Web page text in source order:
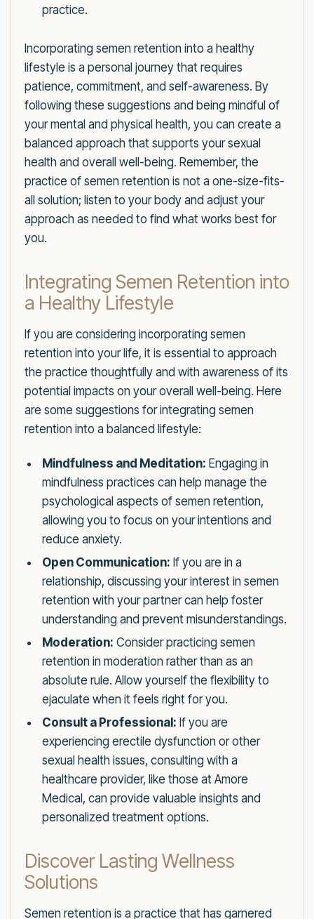
practice.
Incorporating semen retention into a healthy
lifestyle is a personal journey that requires
patience, commitment, and self-awareness. By
following these suggestions and being mindful of
your mental and physical health, you can create a
balanced approach that supports your sexual
health and overall well-being. Remember, the
practice of semen retention is not a one-size-fits-
all solution; listen to your body and adjust your
approach as needed to find what works best for
you.
Integrating Semen Retention into
a Healthy Lifestyle
If you are considering incorporating semen
retention into your life, it is essential to approach
the practice thoughtfully and with awareness of its
potential impacts on your overall well-being. Here
are some suggestions for integrating semen
retention into a balanced lifestyle:
Mindfulness and Meditation: Engaging in
mindfulness practices can help manage the
psychological aspects of semen retention,
allowing you to focus on your intentions and
reduce anxiety.
Open Communication: If you are in a
relationship, discussing your interest in semen
retention with your partner can help foster
understanding and prevent misunderstandings.
Moderation: Consider practicing semen
retention in moderation rather than as an
absolute rule. Allow yourself the flexibility to
ejaculate when it feels right for you.
Consult a Professional: If you are
experiencing erectile dysfunction or other
sexual health issues, consulting with a
healthcare provider, like those at Amore
Medical, can provide valuable insights and
personalized treatment options.
Discover Lasting Wellness
Solutions
Semen retention is a practice that has garnered